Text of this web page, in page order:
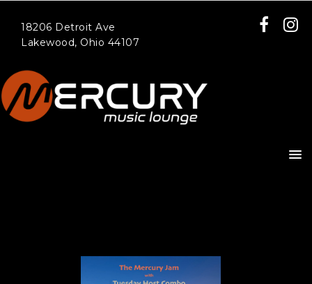
18206 Detroit Ave
Lakewood, Ohio 44107